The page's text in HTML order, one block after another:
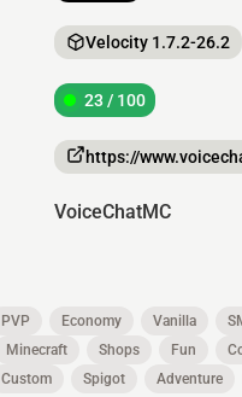
Velocity 1.7.2-26.2
23 / 100
https://
VoiceChatMC
PVP Economy Vanilla
Minecraft Shops Fun
Custom Spigot Adventure